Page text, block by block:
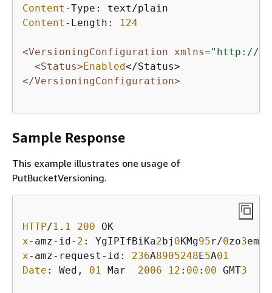
Content
Content -Length: 124
<VersioningConfiguration xmlns="http://
<Status>Enabled
</VersioningConfiguration>
Sample Response
This example illustrates one usage of
PutBucketVersioning.
HTTP/1 . 1 200
x-amz-id- 2 : YgIPIfBiKa2bj 0KMg95r/0zo3emzU
x-amz-request-id: 236A8905248E5A01
Date : Wed, 01 Mar 2006 12 : 00 : 00 GMT3